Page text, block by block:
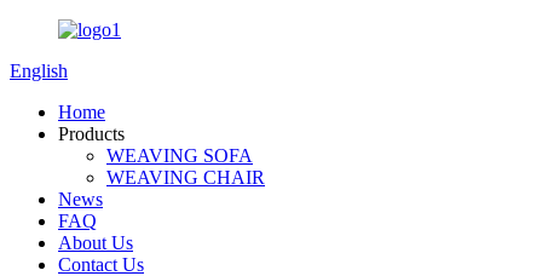
English
Home
Products
WEAVING SOFA
WEAVING CHAIR
News
FAQ
About Us
Contact Us